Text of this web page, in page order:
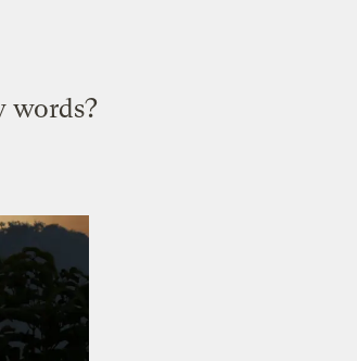
words?